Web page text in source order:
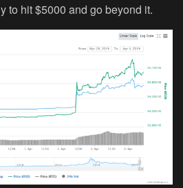
to hit $5000 and go beyond it.